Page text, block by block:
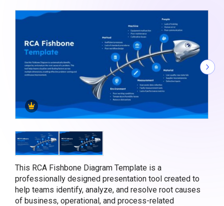
This RCA Fishbone Diagram Template is a
professionally designed presentation tool created to
help teams identify, analyze, and resolve root causes
of business, operational, and process-related